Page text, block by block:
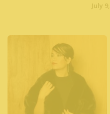
July